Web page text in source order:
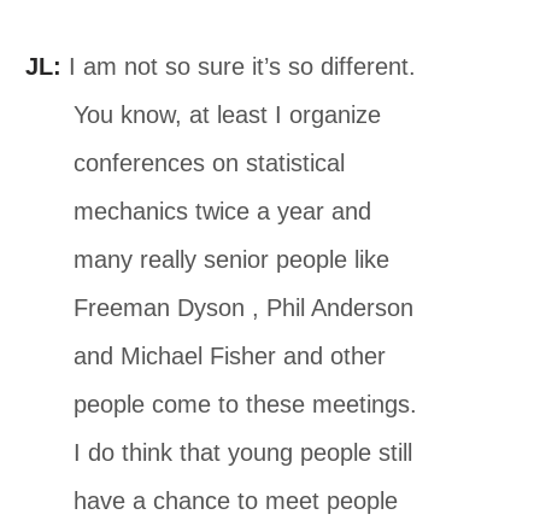
JL: I am not so sure it’s so different.
You know, at least I organize
conferences on statistical
mechanics twice a year and
many really senior people like
Freeman Dyson , Phil Anderson
and Michael Fisher and other
people come to these meetings.
I do think that young people still
have a chance to meet people